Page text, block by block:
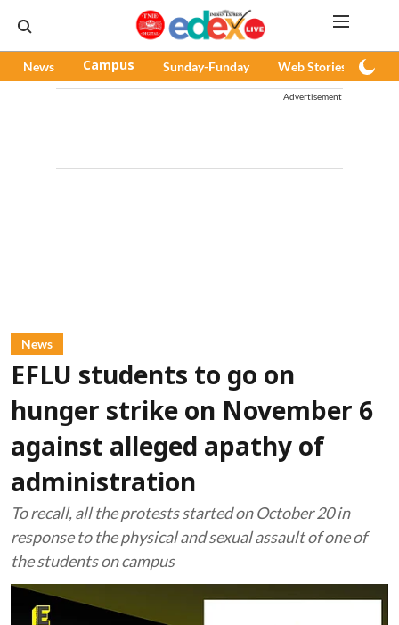
News Campus Sunday-Funday Web Stories
Advertisement
News
EFLU students to go on
hunger strike on November 6
against alleged apathy of
administration
To recall, all the protests started on October 20 in
response to the physical and sexual assault of one of
the students on campus